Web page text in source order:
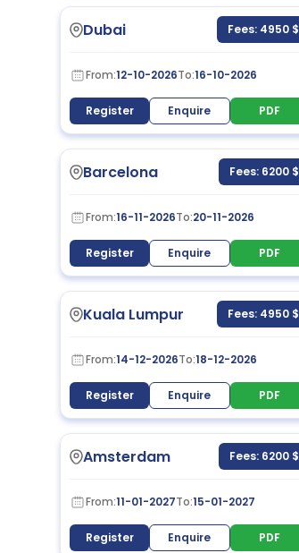
Dubai Fees: 4950 $
From:12-10-2026To:16-10-2026
Register Enquire PDF
Barcelona Fees: 6200 $
From:16-11-2026To:20-11-2026
Register Enquire PDF
Kuala Lumpur Fees: 4950 $
From:14-12-2026To:18-12-2026
Register Enquire PDF
Amsterdam Fees: 6200 $
From:11-01-2027To:15-01-2027
Register Enquire PDF